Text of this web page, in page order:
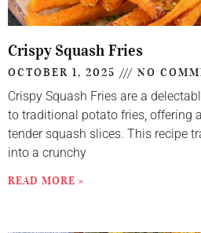
Crispy Squash Fries
OCTOBER 1, 2025 NO
Crispy Squash Fries are a
to traditional potato fries, offering
tender squash slices. This recipe
into a crunchy
READ MORE »